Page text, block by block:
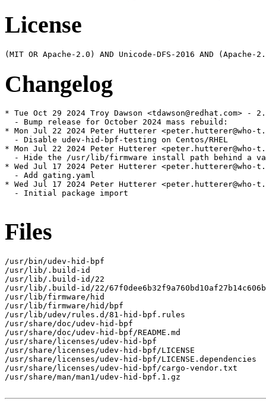
License
Changelog
* Tue Oct 29 2024 Troy Dawson <tdawson@redhat.com> -
  - Bump release for October 2024 mass rebuild:
* Mon Jul 22 2024 Peter Hutterer <peter.hutterer@who-
  - Disable udev-hid-bpf-testing on Centos/RHEL
* Mon Jul 22 2024 Peter Hutterer <peter.hutterer@who-
- Hide the /usr/lib/firmware install path behind a
* Wed Jul 17 2024 Peter Hutterer <peter.hutterer@who-
  - Add gating.yaml
* Wed Jul 17 2024 Peter Hutterer <peter.hutterer@who-
  - Initial package import
Files
/usr/bin/udev-hid-bpf
/usr/lib/.build-id
/usr/lib/.build-id/22
/usr/lib/.build-id/22/
/usr/lib/firmware/hid
/usr/lib/firmware/hid/bpf
/usr/lib/udev/rules.d/81-hid-bpf.rules
/usr/share/doc/udev-hid-bpf
/usr/share/doc/udev-hid-bpf/README.md
/usr/share/licenses/udev-hid-bpf
/usr/share/licenses/udev-hid-bpf/LICENSE
/usr/share/licenses/udev-hid-bpf/LICENSE.dependencies
/usr/share/licenses/udev-hid-bpf/cargo-vendor.txt
/usr/share/man/man1/udev-hid-bpf.1.gz